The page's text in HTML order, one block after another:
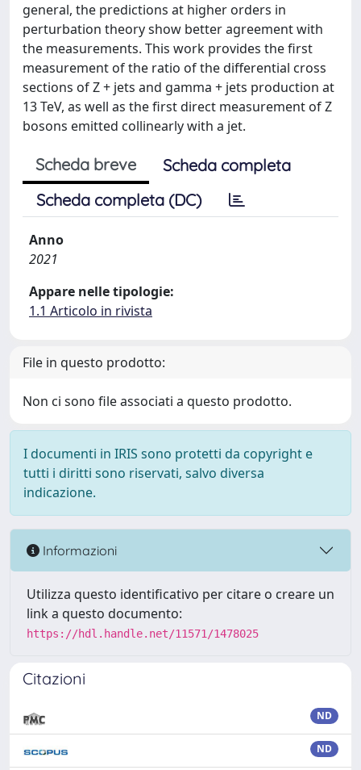
general, the predictions at higher orders in
perturbation theory show better agreement with
the measurements. This work provides the first
measurement of the ratio of the differential cross
sections of Z + jets and gamma + jets production at
13 TeV, as well as the first direct measurement of Z
bosons emitted collinearly with a jet.
Scheda breve
Scheda completa
Scheda completa (DC)
Anno
2021
Appare nelle tipologie:
1.1 Articolo in rivista
File in questo prodotto:
Non ci sono file associati a questo prodotto.
I documenti in IRIS sono protetti da copyright e
tutti i diritti sono riservati, salvo diversa
indicazione.
Informazioni
Utilizza questo identificativo per citare o creare un
link a questo documento:
https://hdl.handle.net/11571/1478025
Citazioni
ND
ND